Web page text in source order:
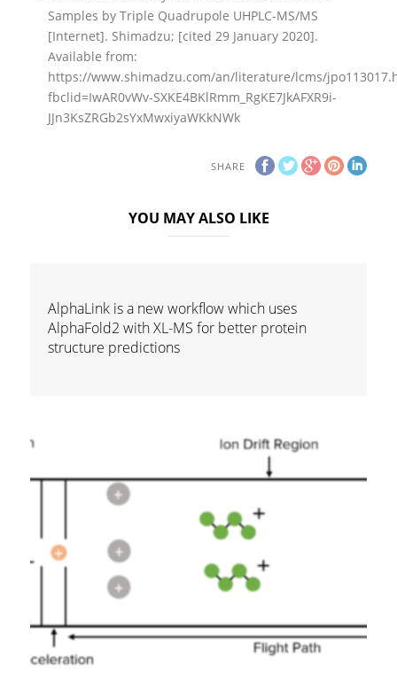
Samples by Triple Quadrupole UHPLC-MS/MS
[Internet]. Shimadzu; [cited 29 January 2020].
Available from:
https://www.shimadzu.com/an/literature/lcms/
fbclid=IwAR0vWv-SXKE4BKlRmm_RgKE7JkAFXR9i-
JJn3KsZRGb2sYxMwxiyaWKkNWk
SHARE
YOU MAY ALSO LIKE
AlphaLink is a new workflow which uses
AlphaFold2 with XL-MS for better protein
structure predictions